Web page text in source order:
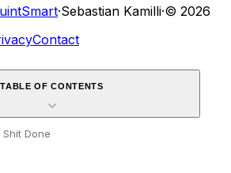
·Sebastian Kamilli·© 2026
Contact
TABLE OF CONTENTS
Done